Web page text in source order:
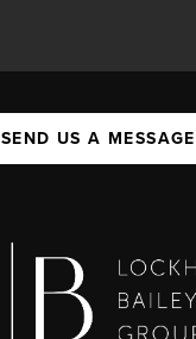
SEND US A MESSAGE